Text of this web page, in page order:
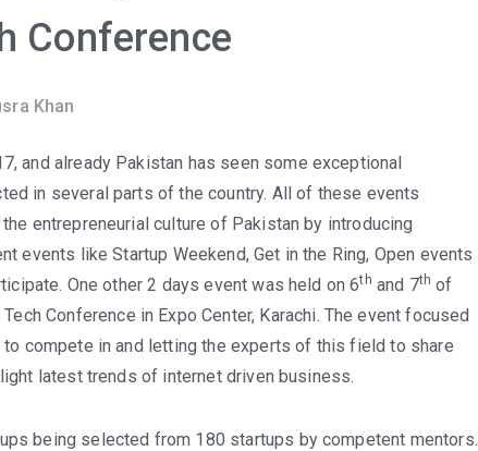
Conference
Khan
and already Pakistan has seen some exceptional
in several parts of the country. All of these events
entrepreneurial culture of Pakistan by introducing
events like Startup Weekend, Get in the Ring, Open events
One other 2 days event was held on 6th and 7th of
Conference in Expo Center, Karachi. The event focused
compete in and letting the experts of this field to share
latest trends of internet driven business.
being selected from 180 startups by competent mentors.